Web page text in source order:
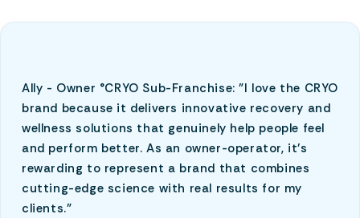
Ally - Owner °CRYO Sub-Franchise: "I love the CRYO
brand because it delivers innovative recovery and
wellness solutions that genuinely help people feel
and perform better. As an owner-operator, it’s
rewarding to represent a brand that combines
cutting-edge science with real results for my
clients."